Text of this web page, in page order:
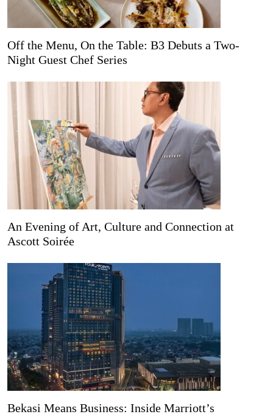
Off the Menu, On the Table: B3 Debuts a Two-
Night Guest Chef Series
An Evening of Art, Culture and Connection at
Ascott Soirée
Bekasi Means Business: Inside Marriott’s